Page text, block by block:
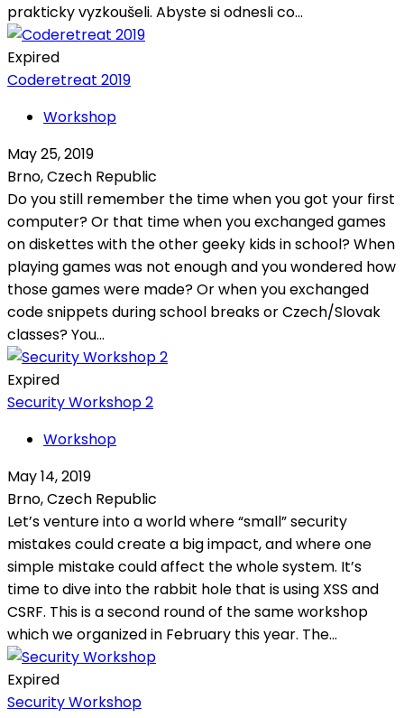
prakticky vyzkoušeli. Abyste si odnesli co...
Expired
Coderetreat 2019
Workshop
May 25, 2019
Brno, Czech Republic
Do you still remember the time when you got your first
computer? Or that time when you exchanged games
on diskettes with the other geeky kids in school? When
playing games was not enough and you wondered how
those games were made? Or when you exchanged
code snippets during school breaks or Czech/Slovak
classes? You...
Expired
Security Workshop 2
Workshop
May 14, 2019
Brno, Czech Republic
Let’s venture into a world where “small” security
mistakes could create a big impact, and where one
simple mistake could affect the whole system. It’s
time to dive into the rabbit hole that is using XSS and
CSRF. This is a second round of the same workshop
which we organized in February this year. The...
Expired
Security Workshop